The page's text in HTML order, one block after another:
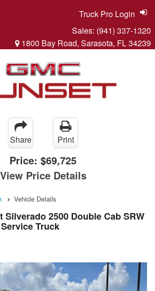
Sales: (941) 337-1320
1800 Bay Road, Sarasota, FL 34239
Truck Pro Login
Share Print
Price: $69,725
View Price Details
Vehicle Details
Silverado 2500 Double Cab SRW
Truck